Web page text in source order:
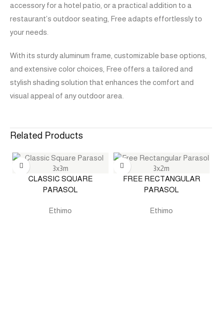
accessory for a hotel patio, or a practical addition to a
restaurant’s outdoor seating, Free adapts effortlessly to
your needs.
With its sturdy aluminum frame, customizable base options,
and extensive color choices, Free offers a tailored and
stylish shading solution that enhances the comfort and
visual appeal of any outdoor area.
Related Products
CLASSIC SQUARE
PARASOL
Ethimo
FREE RECTANGULAR
PARASOL
Ethimo